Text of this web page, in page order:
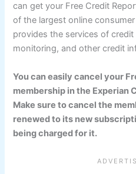
can get your Free Credit
of the largest online
provides the services of
monitoring, and other credit
You can easily cancel your
membership in the Experian
Make sure to cancel the
renewed to its new
being charged for it.